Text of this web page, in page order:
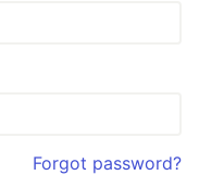
Forgot password?